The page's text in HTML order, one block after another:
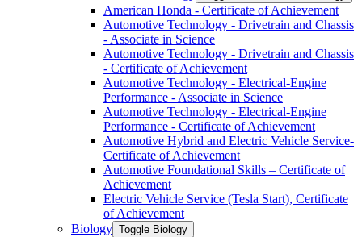
American Honda -​ Certificate of Achievement
Automotive Technology -​ Drivetrain and Chassis
-​ Associate in Science
Automotive Technology -​ Drivetrain and Chassis
-​ Certificate of Achievement
Automotive Technology -​ Electrical-​Engine
Performance -​ Associate in Science
Automotive Technology -​ Electrical-​Engine
Performance -​ Certificate of Achievement
Automotive Hybrid and Electric Vehicle Service-​
Certificate of Achievement
Automotive Foundational Skills – Certificate of
Achievement
Electric Vehicle Service (Tesla Start), Certificate
of Achievement
Biology Toggle Biology